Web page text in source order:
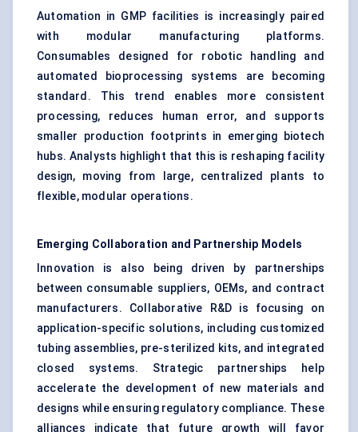
Automation in GMP facilities is increasingly paired
with modular manufacturing platforms.
Consumables designed for robotic handling and
automated bioprocessing systems are becoming
standard. This trend enables more consistent
processing, reduces human error, and supports
smaller production footprints in emerging biotech
hubs. Analysts highlight that this is reshaping facility
design, moving from large, centralized plants to
flexible, modular operations.
Emerging Collaboration and Partnership Models
Innovation is also being driven by partnerships
between consumable suppliers, OEMs, and contract
manufacturers. Collaborative R&D is focusing on
application-specific solutions, including customized
tubing assemblies, pre-sterilized kits, and integrated
closed systems. Strategic partnerships help
accelerate the development of new materials and
designs while ensuring regulatory compliance. These
alliances indicate that future growth will favor